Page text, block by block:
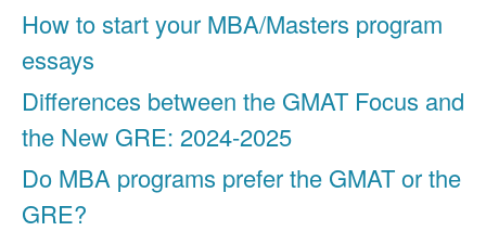
How to start your MBA/Masters program
essays
Differences between the GMAT Focus and
the New GRE: 2024-2025
Do MBA programs prefer the GMAT or the
GRE?